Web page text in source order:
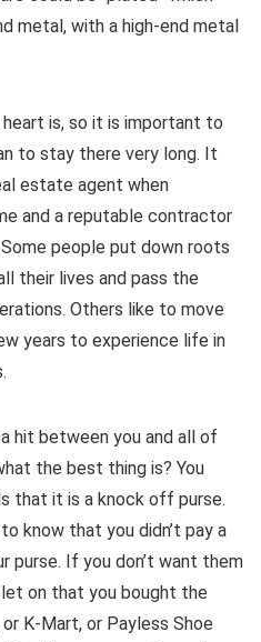
metal, with a high-end metal
is, so it is important to
to stay there very long. It
estate agent when
and a reputable contractor
people put down roots
their lives and pass the
Others like to move
years to experience life in
hit between you and all of
the best thing is? You
that it is a knock off purse.
know that you didn’t pay a
purse. If you don’t want them
let on that you bought the
K-Mart, or Payless Shoe